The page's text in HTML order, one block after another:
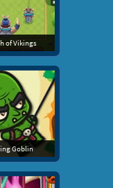
of Vikings
Goblin